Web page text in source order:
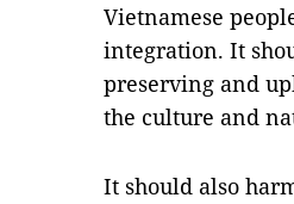
Vietnamese
integration. It
preserving and
the culture and
It should also